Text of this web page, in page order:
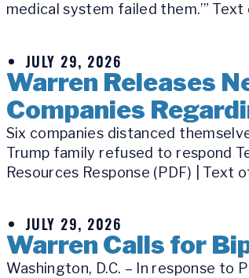
medical system failed them.’”
JULY 29, 2026
Warren Releases
Companies
Six companies distanced
Trump family refused to respond
Resources Response (PDF) | Text
JULY 29, 2026
Warren Calls for
Washington, D.C. – In response to